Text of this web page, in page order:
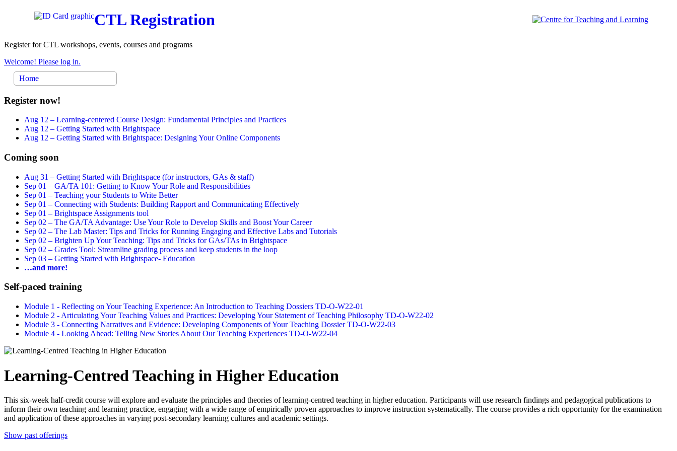
CTL Registration
Register for CTL workshops, events, courses and programs
Welcome! Please log in.
Home
Register now!
Aug 12 – Learning-centered Course Design: Fundamental Principles and Practices
Aug 12 – Getting Started with Brightspace
Aug 12 – Getting Started with Brightspace: Designing Your Online Components
Coming soon
Aug 31 – Getting Started with Brightspace (for instructors, GAs & staff)
Sep 01 – GA/TA 101: Getting to Know Your Role and Responsibilities
Sep 01 – Teaching your Students to Write Better
Sep 01 – Connecting with Students: Building Rapport and Communicating Effectively
Sep 01 – Brightspace Assignments tool
Sep 02 – The GA/TA Advantage: Use Your Role to Develop Skills and Boost Your Career
Sep 02 – The Lab Master: Tips and Tricks for Running Engaging and Effective Labs and Tutorials
Sep 02 – Brighten Up Your Teaching: Tips and Tricks for GAs/TAs in Brightspace
Sep 02 – Grades Tool: Streamline grading process and keep students in the loop
Sep 03 – Getting Started with Brightspace- Education
…and more!
Self-paced training
Module 1 - Reflecting on Your Teaching Experience: An Introduction to Teaching Dossiers TD-O-W22-01
Module 2 - Articulating Your Teaching Values and Practices: Developing Your Statement of Teaching Philosophy TD-O-W22-02
Module 3 - Connecting Narratives and Evidence: Developing Components of Your Teaching Dossier TD-O-W22-03
Module 4 - Looking Ahead: Telling New Stories About Our Teaching Experiences TD-O-W22-04
Learning-Centred Teaching in Higher Education
This six-week half-credit course will explore and evaluate the principles and theories of learning-centred teaching in higher education. Participants will use research findings and pedagogical publications to
inform their own teaching and learning practice, engaging with a wide range of empirically proven approaches to improve instruction systematically. The course provides a rich opportunity for the examination
and application of these approaches in varying post-secondary learning cultures and academic settings.
Show past offerings